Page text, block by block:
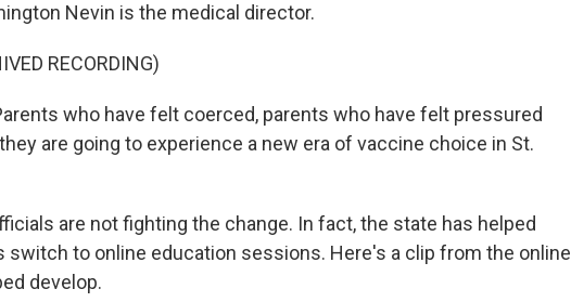
Nevin is the medical director.
RECORDING)
who have felt coerced, parents who have felt pressured
are going to experience a new era of vaccine choice in St.
are not fighting the change. In fact, the state has helped
switch to online education sessions. Here's a clip from the online
develop.